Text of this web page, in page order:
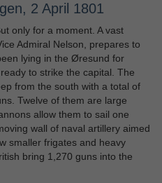
2 April 1801
only for a moment. A vast
Admiral Nelson, prepares to
lying in the Øresund for
to strike the capital. The
from the south with a total of
Twelve of them are large
allow them to sail one
wall of naval artillery aimed
smaller frigates and heavy
bring 1,270 guns into the